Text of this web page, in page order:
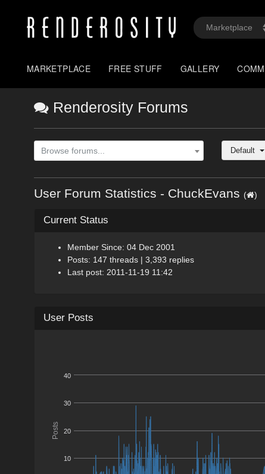
MARKETPLACE FREE STUFF GALLERY
Renderosity Forums
Browse forums... Default
User Forum Statistics - ChuckEvans ( )
Current Status
Member Since: 04 Dec 2001
Posts: 147 threads | 3,393 replies
Last post: 2011-11-19 11:42
User Posts
Posts
10
20
30
40